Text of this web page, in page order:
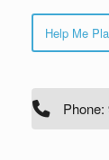
Help Me
Phone: